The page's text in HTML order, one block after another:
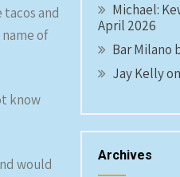
tacos and
of
know
would
Michael:
April 2026
Bar Milano
Jay Kelly
Archives